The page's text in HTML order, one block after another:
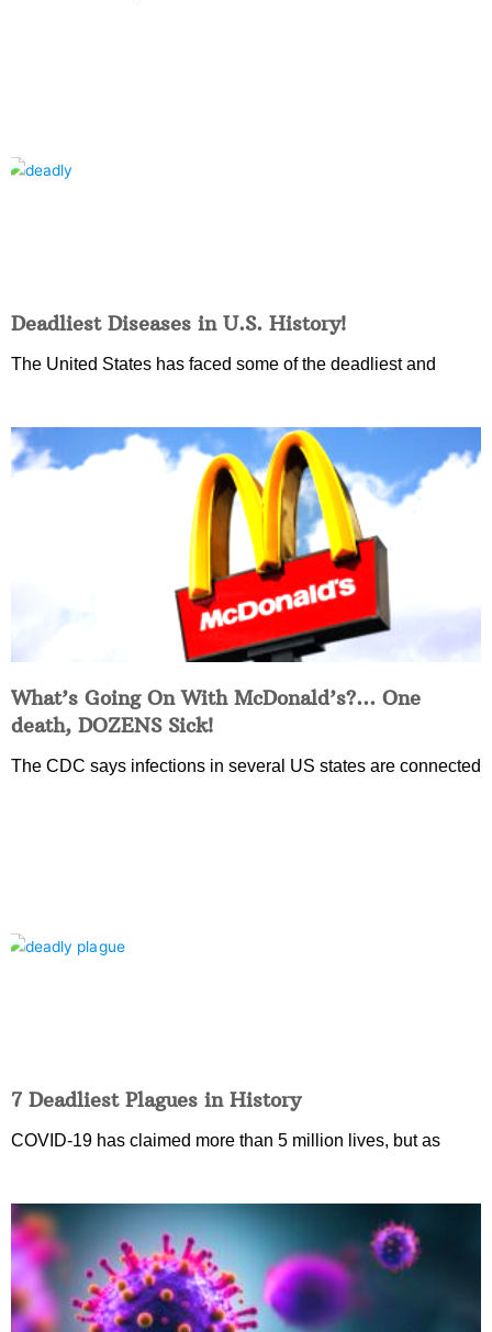
Deadliest Diseases in U.S. History!
The United States has faced some of the deadliest and
What’s Going On With McDonald’s?… One
death, DOZENS Sick!
The CDC says infections in several US states are connected
7 Deadliest Plagues in History
COVID-19 has claimed more than 5 million lives, but as